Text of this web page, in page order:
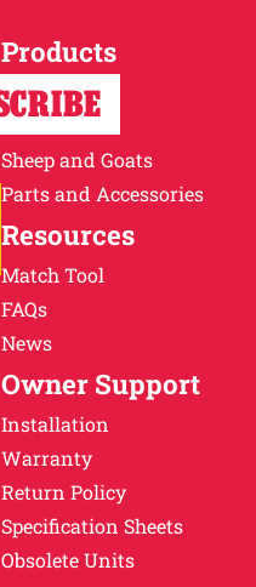
Products
Horses
Cattle
Sheep and Goats
Parts and Accessories
Resources
Match Tool
FAQs
News
Owner Support
Installation
Warranty
Return Policy
Specification Sheets
Obsolete Units